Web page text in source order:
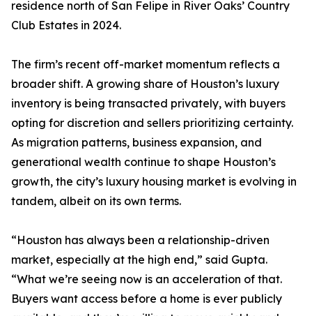
residence north of San Felipe in River Oaks’ Country
Club Estates in 2024.
The firm’s recent off-market momentum reflects a
broader shift. A growing share of Houston’s luxury
inventory is being transacted privately, with buyers
opting for discretion and sellers prioritizing certainty.
As migration patterns, business expansion, and
generational wealth continue to shape Houston’s
growth, the city’s luxury housing market is evolving in
tandem, albeit on its own terms.
“Houston has always been a relationship-driven
market, especially at the high end,” said Gupta.
“What we’re seeing now is an acceleration of that.
Buyers want access before a home is ever publicly